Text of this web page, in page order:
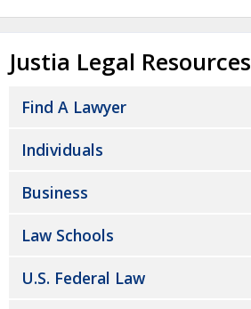
Justia Legal Resources
Find A Lawyer
Individuals
Business
Law Schools
U.S. Federal Law